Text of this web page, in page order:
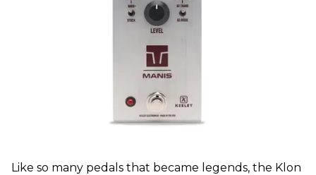
Like so many pedals that became legends, the Klon